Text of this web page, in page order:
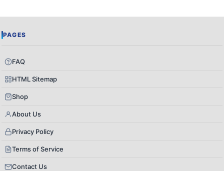
PAGES
FAQ
HTML Sitemap
Shop
About Us
Privacy Policy
Terms of Service
Contact Us